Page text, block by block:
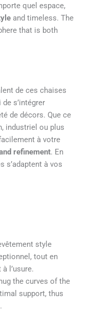
quel espace,
and timeless. The
that is both
de ces chaises
s’intégrer
de décors. Que ce
industriel ou plus
à votre
refinement. En
s’adaptent à vos
style
tout en
l’usure.
the curves of the
support, thus